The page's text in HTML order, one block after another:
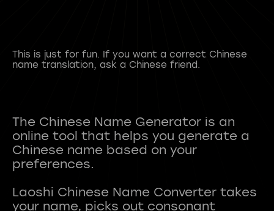
This is just for fun. If you want a correct Chinese
name translation, ask a Chinese friend.
The Chinese Name Generator is an
online tool that helps you generate a
Chinese name based on your
preferences.
Laoshi Chinese Name Converter takes
your name, picks out consonant